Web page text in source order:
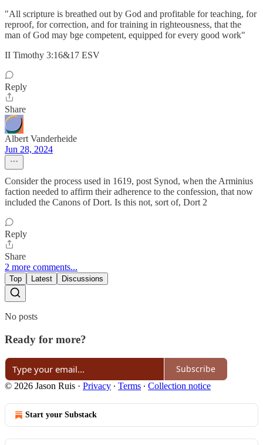
"All scripture is breathed out by God and profitable for teaching, for
reproof, for correction, and for training in righteousness, that the
man of God may bge competent, equipped for every good work"
II Timothy 3:16&17 ESV
Reply
Share
Albert Vanderheide
Jun 28, 2024
Consider the process used in 1619, post Synod, when the Arminius
faction needed to affirm their adherence to the confession, that now
included the Canons of Dort. Is this not, sort of, Dort 2
Reply
Share
2 more comments...
Top Latest Discussions
No posts
Ready for more?
Subscribe
© 2026 Jason Ruis · Privacy ∙ Terms ∙ Collection notice
Start your Substack